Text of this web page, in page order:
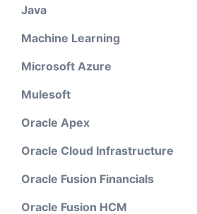
Java
Machine Learning
Microsoft Azure
Mulesoft
Oracle Apex
Oracle Cloud Infrastructure
Oracle Fusion Financials
Oracle Fusion HCM